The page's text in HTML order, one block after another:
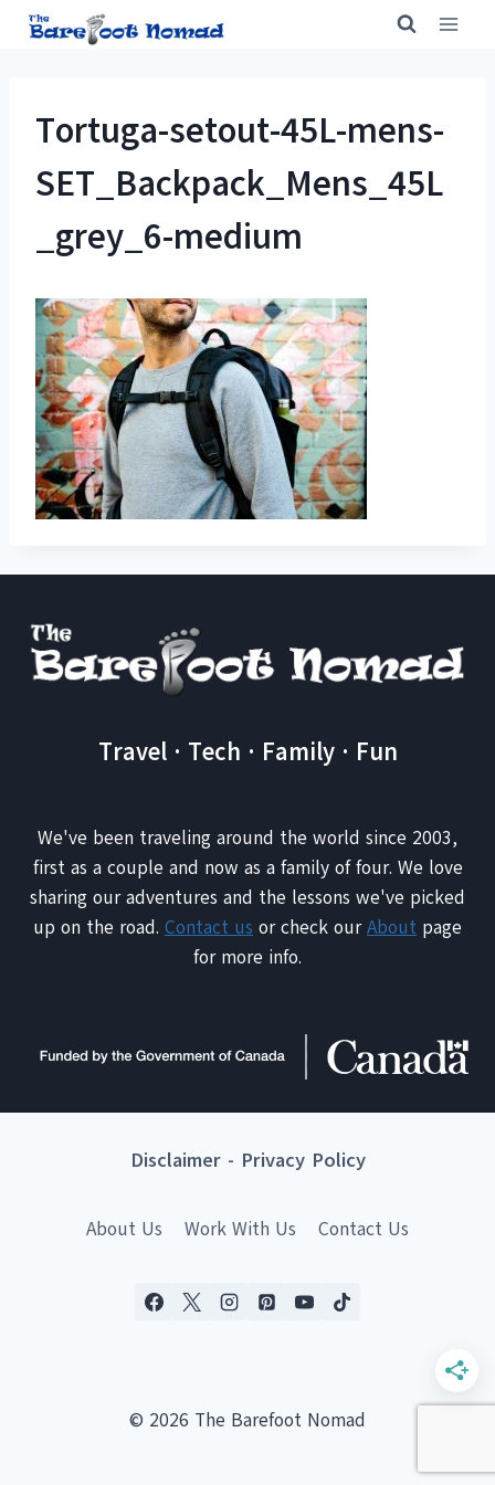
Skip
Tortuga-setout-45L-mens-
SET_Backpack_Mens_45L
_grey_6-medium
Travel · Tech · Family · Fun
We've been traveling around the world since 2003,
first as a couple and now as a family of four. We love
sharing our adventures and the lessons we've picked
up on the road. Contact us or check ourAbout page
for more info.
Disclaimer- Privacy Policy
About Us Work With Us Contact Us
© 2026 The Barefoot Nomad